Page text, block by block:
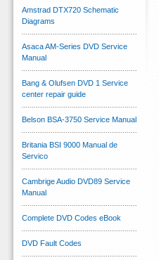
Amstrad DTX720 Schematic
Diagrams
Asaca AM-Series DVD Service
Manual
Bang & Olufsen DVD 1 Service
center repair guide
Belson BSA-3750 Service Manual
Britania BSI 9000 Manual de
Servico
Cambrige Audio DVD89 Service
Manual
Complete DVD Codes eBook
DVD Fault Codes